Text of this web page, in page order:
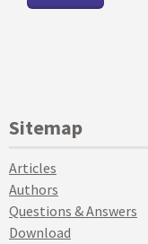
Sitemap
Articles
Authors
Questions & Answers
Download